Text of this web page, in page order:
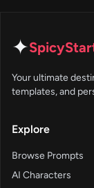
✦
Your ultimate
templates, and
Explore
Browse Prompts
AI Characters